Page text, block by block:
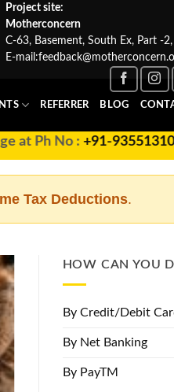
Project site:
Motherconcern
C-63, Basement, South Ex, Part -
E-mail:
REFERRER BLOG
Ph No :+91-9355131078
Tax Deductions.
HOW CAN YOU
By Credit/Debit
By Net Banking
By PayTM